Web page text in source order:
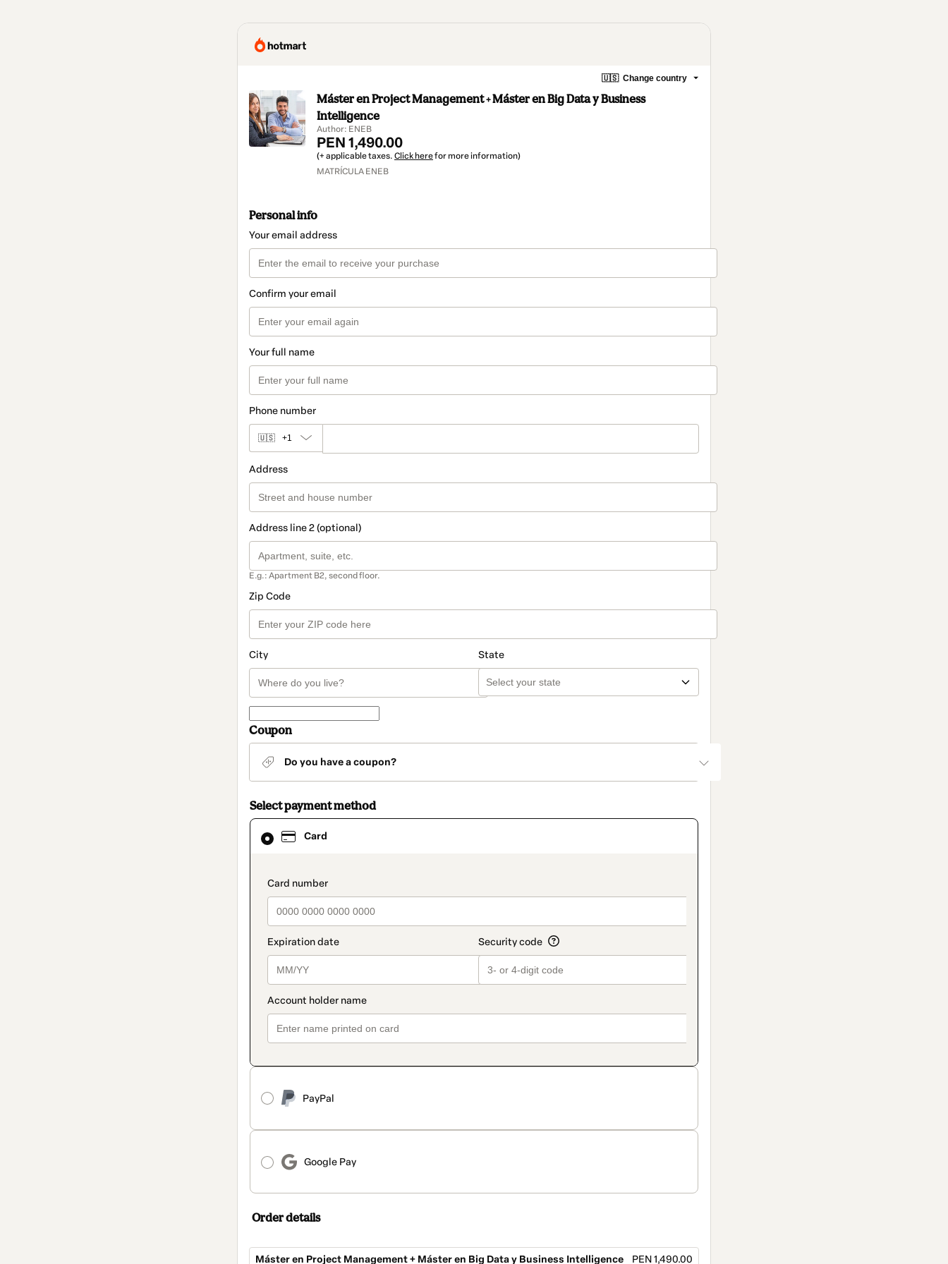
🇺🇸 Change country
Máster en Project Management + Máster en Big Data y Business
Intelligence
Author: ENEB
PEN 1,490.00
(+ applicable taxes. Click herefor more information)
MATRÍCULA ENEB
Personal info
Your email address
Confirm your email
Your full name
Phone number
🇺🇸 +1
Address
Address line 2 (optional)
E.g.: Apartment B2, second floor.
Zip Code
City State
Coupon
Do you have a coupon?
Select payment method
Card
payment_data.section_title_v2
PayPal
Google Pay
Card
selected
method
Order details
Máster en Project Management + Máster en Big Data y Business Intelligence PEN 1,490.00